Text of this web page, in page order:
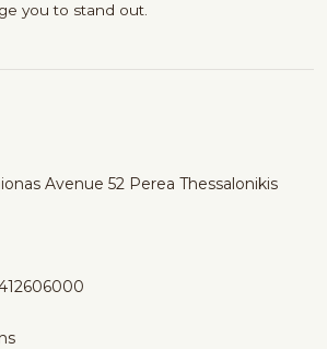
you to stand out.
Avenue 52 Perea Thessalonikis